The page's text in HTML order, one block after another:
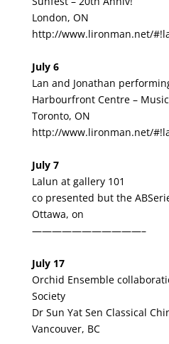
London, ON
http://www.lironman.net/
July 6
Lan and Jonathan
Harbourfront Centre –
Toronto, ON
http://www.lironman.net/
July 7
Lalun at gallery 101
co presented but the
Ottawa, on
———————————–
July 17
Orchid Ensemble
Society
Dr Sun Yat Sen Classical
Vancouver, BC